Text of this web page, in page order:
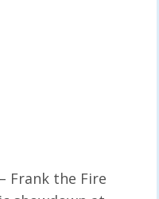
Frank the Fire